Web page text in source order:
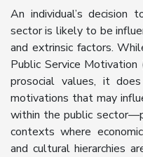
An individual’s decision
sector is likely to be
and extrinsic factors.
Public Service
prosocial values, it
motivations that may
within the public
contexts where
and cultural hierarchies